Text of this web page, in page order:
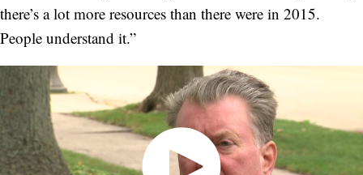
there’s a lot more resources than there were in 2015.
People understand it.”